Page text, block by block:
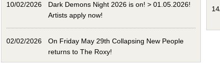
10/02/2026
Dark Demons Night 2026 is on! > 01.05.2026!
Artists apply now!
02/02/2026
On Friday May 29th Collapsing New People
returns to The Roxy!